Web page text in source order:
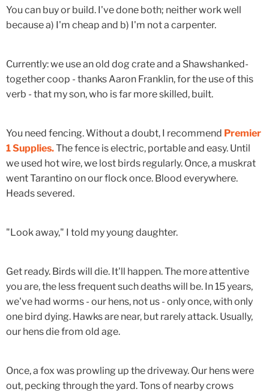
You can buy or build. I've done both; neither work well
because a) I'm cheap and b) I'm not a carpenter.
Currently: we use an old dog crate and a Shawshanked-
together coop - thanks Aaron Franklin, for the use of this
verb - that my son, who is far more skilled, built.
You need fencing. Without a doubt, I recommend Premier
1 Supplies.The fence is electric, portable and easy. Until
we used hot wire, we lost birds regularly. Once, a muskrat
went Tarantino on our flock once. Blood everywhere.
Heads severed.
"Look away," I told my young daughter.
Get ready. Birds will die. It'll happen. The more attentive
you are, the less frequent such deaths will be. In 15 years,
we've had worms - our hens, not us - only once, with only
one bird dying. Hawks are near, but rarely attack. Usually,
our hens die from old age.
Once, a fox was prowling up the driveway. Our hens were
out, pecking through the yard. Tons of nearby crows